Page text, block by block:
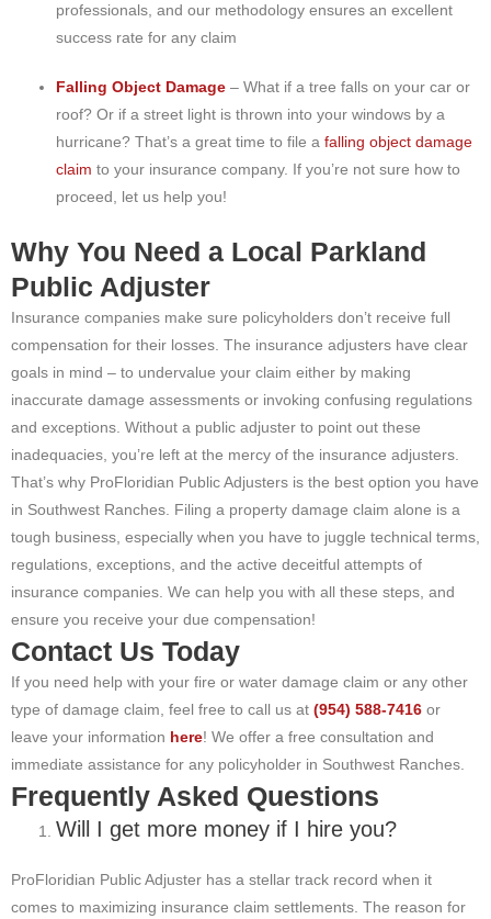
professionals, and our methodology ensures an excellent
success rate for any claim
Falling Object Damage – What if a tree falls on your car or
roof? Or if a street light is thrown into your windows by a
hurricane? That’s a great time to file afalling object damage
claim to your insurance company. If you’re not sure how to
proceed, let us help you!
Why You Need a Local Parkland
Public Adjuster
Insurance companies make sure policyholders don’t receive full
compensation for their losses. The insurance adjusters have clear
goals in mind – to undervalue your claim either by making
inaccurate damage assessments or invoking confusing regulations
and exceptions. Without a public adjuster to point out these
inadequacies, you’re left at the mercy of the insurance adjusters.
That’s why ProFloridian Public Adjusters is the best option you have
in Southwest Ranches. Filing a property damage claim alone is a
tough business, especially when you have to juggle technical terms,
regulations, exceptions, and the active deceitful attempts of
insurance companies. We can help you with all these steps, and
ensure you receive your due compensation!
Contact Us Today
If you need help with your fire or water damage claim or any other
type of damage claim, feel free to call us at (954) 588-7416 or
leave your information here! We offer a free consultation and
immediate assistance for any policyholder in Southwest Ranches.
Frequently Asked Questions
Will I get more money if I hire you?
ProFloridian Public Adjuster has a stellar track record when it
comes to maximizing insurance claim settlements. The reason for